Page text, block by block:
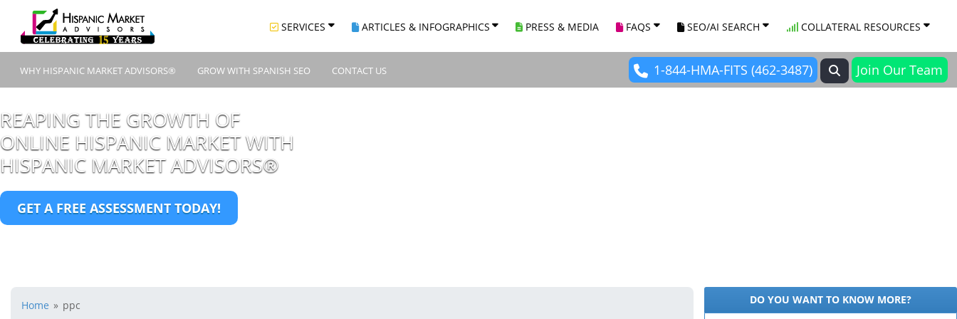
SERVICES ARTICLES & INFOGRAPHICS PRESS & MEDIA FAQS SEO/AI SEARCH COLLATERAL RESOURCES
WHY HISPANIC MARKET ADVISORS® GROW WITH SPANISH SEO CONTACT US 1-844-HMA-FITS (462-3487) Join Our Team
REAPING THE GROWTH OF
ONLINE HISPANIC MARKET WITH
HISPANIC MARKET ADVISORS®
GET A FREE ASSESSMENT TODAY!
Home » ppc DO YOU WANT TO KNOW MORE?